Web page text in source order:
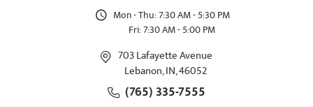
Mon - Thu: 7:30 AM - 5:30 PM
Fri: 7:30 AM - 5:00 PM
703 Lafayette Avenue
Lebanon, IN, 46052
(765) 335-7555